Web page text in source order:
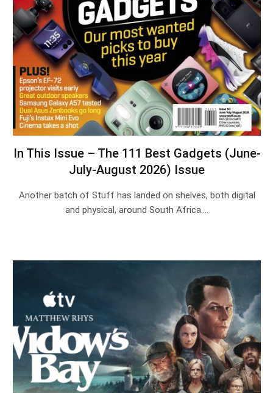
In This Issue – The 111 Best Gadgets (June-
July-August 2026) Issue
Another batch of Stuff has landed on shelves, both digital
and physical, around South Africa.…